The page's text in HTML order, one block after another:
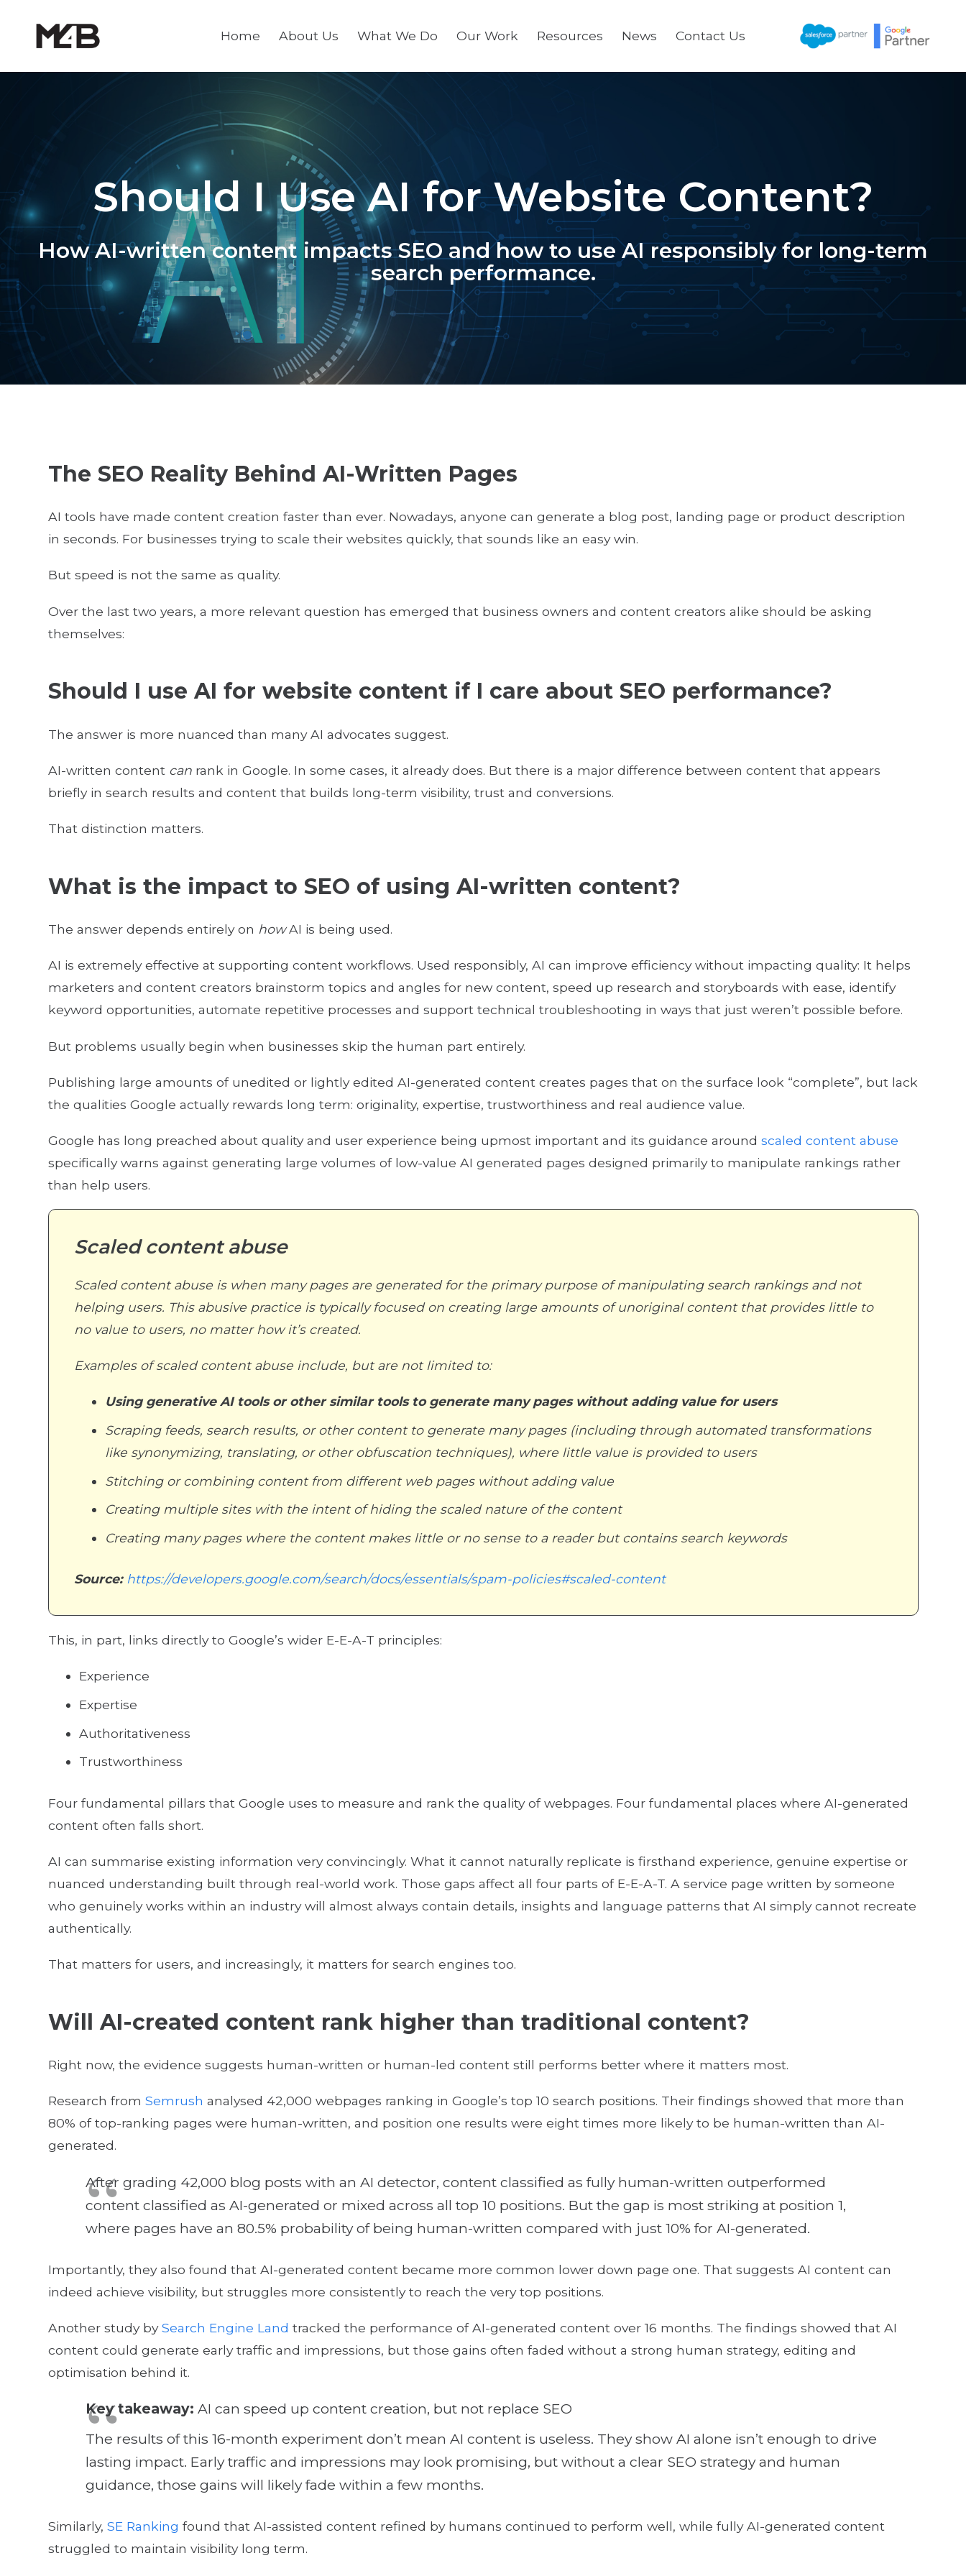
Home About Us What We Do Our Work Resources News Contact Us
Should I Use AI for Website Content?
How AI-written content impacts SEO and how to use AI responsibly for long-term
search performance.
The SEO Reality Behind AI-Written Pages
AI tools have made content creation faster than ever. Nowadays, anyone can generate a blog post, landing page or product description
in seconds. For businesses trying to scale their websites quickly, that sounds like an easy win.
But speed is not the same as quality.
Over the last two years, a more relevant question has emerged that business owners and content creators alike should be asking
themselves:
Should I use AI for website content if I care about SEO performance?
The answer is more nuanced than many AI advocates suggest.
AI-written content canrank in Google. In some cases, it already does. But there is a major difference between content that appears
briefly in search results and content that builds long-term visibility, trust and conversions.
That distinction matters.
What is the impact to SEO of using AI-written content?
The answer depends entirely on howAI is being used.
AI is extremely effective at supporting content workflows. Used responsibly, AI can improve efficiency without impacting quality: It helps
marketers and content creators brainstorm topics and angles for new content, speed up research and storyboards with ease, identify
keyword opportunities, automate repetitive processes and support technical troubleshooting in ways that just weren’t possible before.
But problems usually begin when businesses skip the human part entirely.
Publishing large amounts of unedited or lightly edited AI-generated content creates pages that on the surface look “complete”, but lack
the qualities Google actually rewards long term: originality, expertise, trustworthiness and real audience value.
Google has long preached about quality and user experience being upmost important and its guidance around scaled content abuse
specifically warns against generating large volumes of low-value AI generated pages designed primarily to manipulate rankings rather
than help users.
Scaled content abuse
Scaled content abuse is when many pages are generated for the primary purpose of manipulating search rankings and not
helping users. This abusive practice is typically focused on creating large amounts of unoriginal content that provides little to
no value to users, no matter how it’s created.
Examples of scaled content abuse include, but are not limited to:
Using generative AI tools or other similar tools to generate many pages without adding value for users
Scraping feeds, search results, or other content to generate many pages (including through automated transformations
like synonymizing, translating, or other obfuscation techniques), where little value is provided to users
Stitching or combining content from different web pages without adding value
Creating multiple sites with the intent of hiding the scaled nature of the content
Creating many pages where the content makes little or no sense to a reader but contains search keywords
Source: https://developers.google.com/search/docs/essentials/spam-policies#scaled-content
This, in part, links directly to Google’s wider E-E-A-T principles:
Experience
Expertise
Authoritativeness
Trustworthiness
Four fundamental pillars that Google uses to measure and rank the quality of webpages. Four fundamental places where AI-generated
content often falls short.
AI can summarise existing information very convincingly. What it cannot naturally replicate is firsthand experience, genuine expertise or
nuanced understanding built through real-world work. Those gaps affect all four parts of E-E-A-T. A service page written by someone
who genuinely works within an industry will almost always contain details, insights and language patterns that AI simply cannot recreate
authentically.
That matters for users, and increasingly, it matters for search engines too.
Will AI-created content rank higher than traditional content?
Right now, the evidence suggests human-written or human-led content still performs better where it matters most.
Research from Semrush analysed 42,000 webpages ranking in Google’s top 10 search positions. Their findings showed that more than
80% of top-ranking pages were human-written, and position one results were eight times more likely to be human-written than AI-
generated.
After grading 42,000 blog posts with an AI detector, content classified as fully human-written outperformed
content classified as AI-generated or mixed across all top 10 positions. But the gap is most striking at position 1,
where pages have an 80.5% probability of being human-written compared with just 10% for AI-generated.
Importantly, they also found that AI-generated content became more common lower down page one. That suggests AI content can
indeed achieve visibility, but struggles more consistently to reach the very top positions.
Another study by Search Engine Land tracked the performance of AI-generated content over 16 months. The findings showed that AI
content could generate early traffic and impressions, but those gains often faded without a strong human strategy, editing and
optimisation behind it.
Key takeaway: AI can speed up content creation, but not replace SEO
The results of this 16-month experiment don’t mean AI content is useless. They show AI alone isn’t enough to drive
lasting impact. Early traffic and impressions may look promising, but without a clear SEO strategy and human
guidance, those gains will likely fade within a few months.
Similarly, SE Ranking found that AI-assisted content refined by humans continued to perform well, while fully AI-generated content
struggled to maintain visibility long term.